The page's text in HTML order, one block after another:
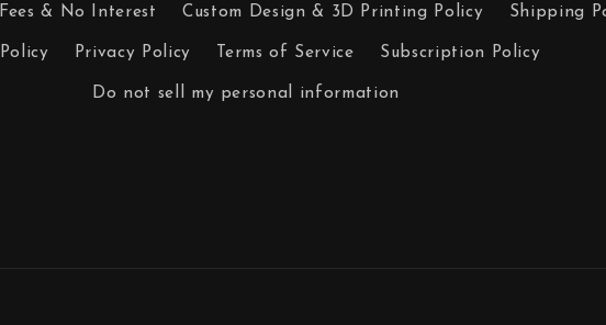
& No Interest Custom Design & 3D Printing Policy Shipping
Privacy Policy Terms of Service Subscription Policy
Do not sell my personal information